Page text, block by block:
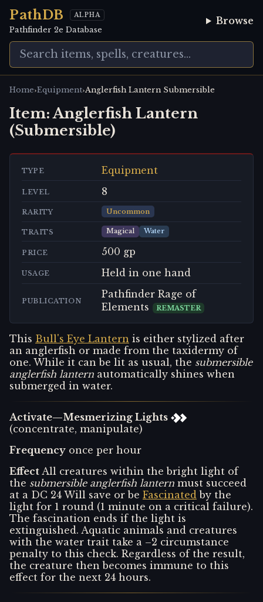
PathDB ALPHA
Pathfinder 2e Database
Browse
Home›Equipment›Anglerfish Lantern Submersible
Item:Anglerfish Lantern
(Submersible)
TYPE Equipment
LEVEL 8
RARITY Uncommon
TRAITS Magical Water
PRICE 500 gp
USAGE Held in one hand
PUBLICATION
Pathfinder Rage of
Elements
REMASTER
This Bull's Eye Lantern is either stylized after
an anglerfish or made from the taxidermy of
one. While it can be lit as usual, the submersible
anglerfish lantern automatically shines when
submerged in water.
Activate—Mesmerizing Lights
(concentrate, manipulate)
Frequency once per hour
Effect All creatures within the bright light of
the submersible anglerfish lantern must succeed
at a DC 24 Will save or be Fascinated by the
light for 1 round (1 minute on a critical failure).
The fascination ends if the light is
extinguished. Aquatic animals and creatures
with the water trait take a –2 circumstance
penalty to this check. Regardless of the result,
the creature then becomes immune to this
effect for the next 24 hours.